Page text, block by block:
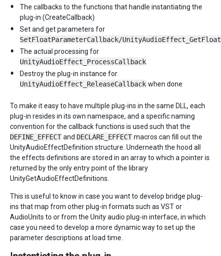
The callbacks to the functions that handle instantiating the
plug-in (CreateCallback)
Set and get parameters for
SetFloatParameterCallback/
The actual processing for
UnityAudioEffect_ProcessCallback
Destroy the plug-in instance for
UnityAudioEffect_ReleaseCallback when done
To make it easy to have multiple plug-ins in the same DLL, each
plug-in resides in its own namespace, and a specific naming
convention for the callback functions is used such that the
DEFINE_EFFECT and DECLARE_EFFECT macros can fill out the
UnityAudioEffectDefinition structure. Underneath the hood all
the effects definitions are stored in an array to which a pointer is
returned by the only entry point of the library
UnityGetAudioEffectDefinitions.
This is useful to know in case you want to develop bridge plug-
ins that map from other plug-in formats such as VST or
AudioUnits to or from the Unity audio plug-in interface, in which
case you need to develop a more dynamic way to set up the
parameter descriptions at load time.